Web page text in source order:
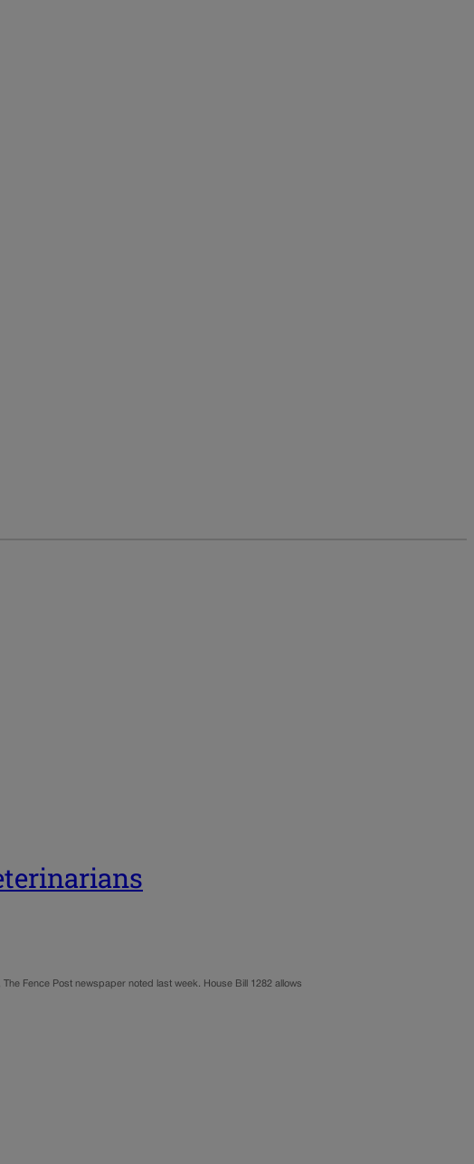
Fence Post newspaper noted last week. House Bill 1282 allows